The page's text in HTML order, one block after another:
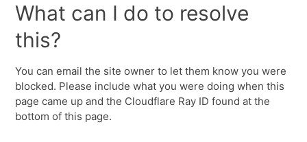
What can I do to resolve
this?
You can email the site owner to let them know you were
blocked. Please include what you were doing when this
page came up and the Cloudflare Ray ID found at the
bottom of this page.